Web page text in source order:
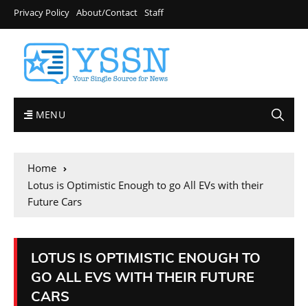
Privacy Policy About/Contact Staff
MENU
Home
Lotus is Optimistic Enough to go All EVs with their
Future Cars
LOTUS IS OPTIMISTIC ENOUGH TO
GO ALL EVS WITH THEIR FUTURE
CARS